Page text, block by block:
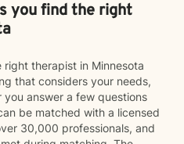
you find the right
therapist in Minnesota
that considers your needs,
answer a few questions
be matched with a licensed
30,000 professionals, and